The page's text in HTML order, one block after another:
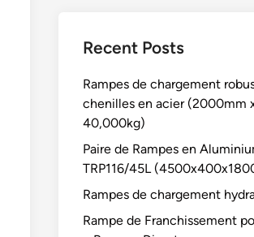
Recent Posts
Rampes de chargement
chenilles en acier (2000mm
40,000kg)
Paire de Rampes en
TRP116/45L
Rampes de chargement
Rampe de Franchissement